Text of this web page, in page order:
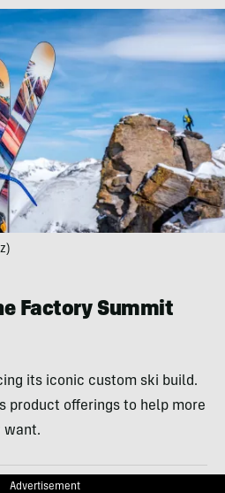
Factory Summit
its iconic custom ski build.
product offerings to help more
want.
Advertisement